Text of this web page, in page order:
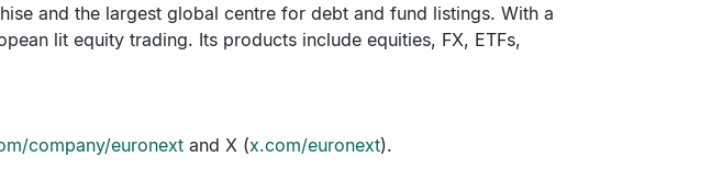
and the largest global centre for debt and fund listings. With a
lit equity trading. Its products include equities, FX, ETFs,
company/euronext and X (x.com/euronext).